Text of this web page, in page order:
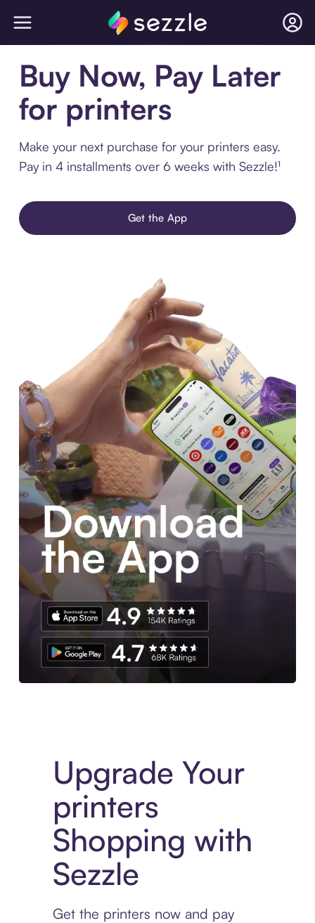
Buy Now, Pay Later
for printers
Make your next purchase for your printers easy.
Pay in 4 installments over 6 weeks with Sezzle!¹
Get the App
Upgrade Your
printers
Shopping with
Sezzle
Get the printers now and pay